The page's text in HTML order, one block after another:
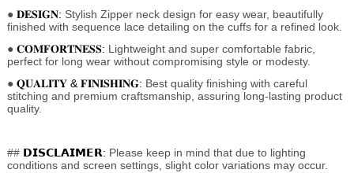
●𝐃𝐄𝐒𝐈𝐆𝐍: Stylish Zipper neck design for easy wear, beautifully
finished with sequence lace detailing on the cuffs for a refined look.
● 𝐂𝐎𝐌𝐅𝐎𝐑𝐓𝐍𝐄𝐒𝐒: Lightweight and super comfortable fabric,
perfect for long wear without compromising style or modesty.
● 𝐐𝐔𝐀𝐋𝐈𝐓𝐘 & 𝐅𝐈𝐍𝐈𝐒𝐇𝐈𝐍𝐆: Best quality finishing with careful
stitching and premium craftsmanship, assuring long-lasting product
quality.
## 𝗗𝗜𝗦𝗖𝗟𝗔𝗜𝗠𝗘𝗥: Please keep in mind that due to lighting
conditions and screen settings, slight color variations may occur.